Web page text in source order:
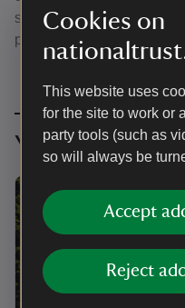
Cookies on
This website uses
for the site to work or
party tools (such as
so will always be
Accept
Reject
sheltered microclimate by
paradise.
You might also